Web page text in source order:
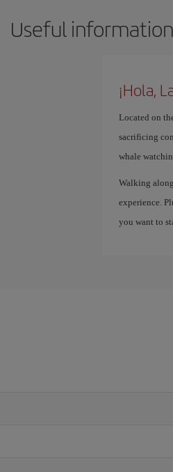
Useful
¡Hola,
Located on
sacrificing
whale
Walking
experience.
you want to